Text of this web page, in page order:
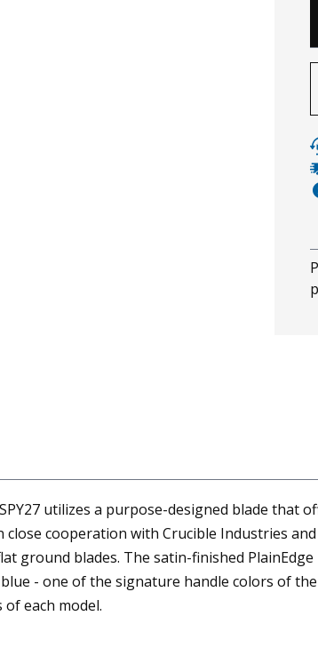
utilizes a purpose-designed blade
cooperation with Crucible Industries
ground blades. The satin-finished
- one of the signature handle colors of
each model.